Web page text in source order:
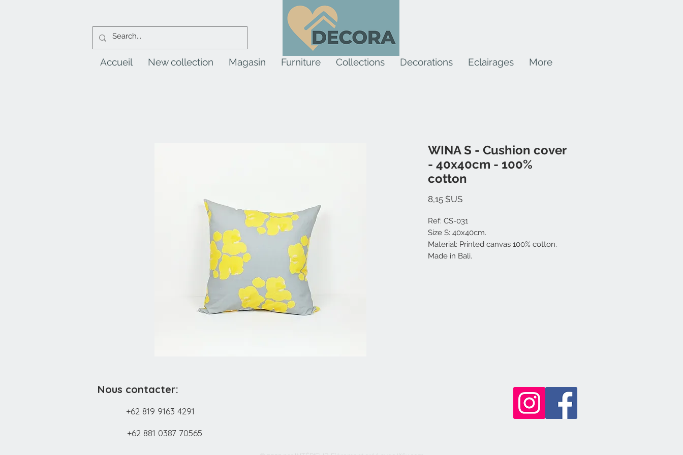
Accueil New collection Magasin Furniture Collections Decorations Eclairages More
WINA S - Cushion cover
- 40x40cm - 100%
cotton
8,15 $USPrix
Ref: CS-031
Size S: 40x40cm.
Material: Printed canvas 100% cotton.
Made in Bali.
Nous contacter:
+62 819 9163 4291
+62 881 0387 70565